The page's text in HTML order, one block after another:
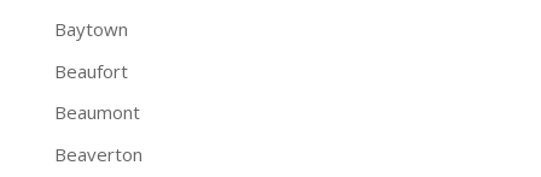
Baytown
Beaufort
Beaumont
Beaverton